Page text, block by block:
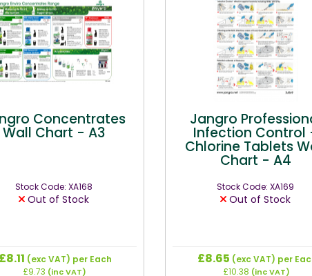
Concentrates
Wall Chart - A3
Stock Code: XA168
Out of Stock
(exc VAT) per Each
£9.73 (inc VAT)
Jangro
Infection Control
Chlorine Tablets
Chart - A4
Stock Code: XA169
Out of Stock
£8.65 (exc VAT) per
£10.38 (inc VAT)